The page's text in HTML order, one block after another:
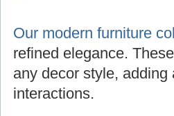
Our modern furniture
refined elegance.
any decor style,
interactions.